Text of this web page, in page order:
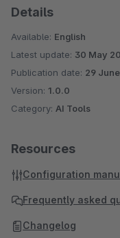
Details
Available: English
Latest update: 30 May
Publication date: 29
Version: 1.0.0
Category: AI Tools
Resources
Configuration
Frequently asked
Changelog